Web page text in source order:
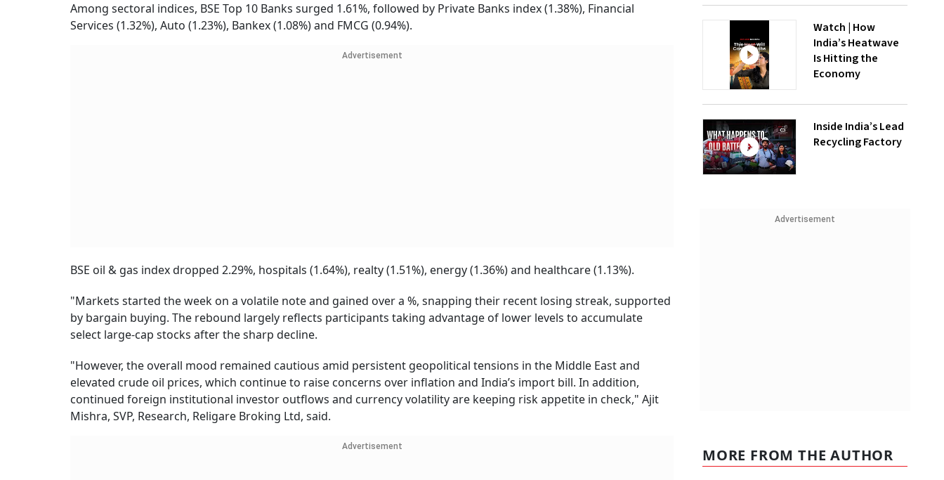
Among sectoral indices, BSE Top 10 Banks surged 1.61%, followed by Private Banks index (1.38%), Financial
Services (1.32%), Auto (1.23%), Bankex (1.08%) and FMCG (0.94%).
Advertisement
BSE oil & gas index dropped 2.29%, hospitals (1.64%), realty (1.51%), energy (1.36%) and healthcare (1.13%).
"Markets started the week on a volatile note and gained over a %, snapping their recent losing streak, supported
by bargain buying. The rebound largely reflects participants taking advantage of lower levels to accumulate
select large-cap stocks after the sharp decline.
"However, the overall mood remained cautious amid persistent geopolitical tensions in the Middle East and
elevated crude oil prices, which continue to raise concerns over inflation and India’s import bill. In addition,
continued foreign institutional investor outflows and currency volatility are keeping risk appetite in check," Ajit
Mishra, SVP, Research, Religare Broking Ltd, said.
Advertisement
Watch | How
India’s Heatwave
Is Hitting the
Economy
Inside India’s Lead
Recycling Factory
Advertisement
MORE FROM THE AUTHOR